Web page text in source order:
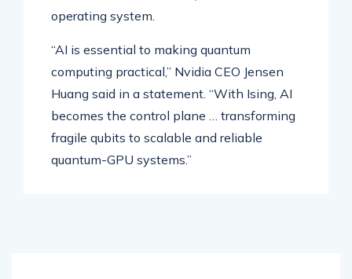
operating system.
“AI is essential to making quantum
computing practical,” Nvidia CEO Jensen
Huang said in a statement. “With Ising, AI
becomes the control plane … transforming
fragile qubits to scalable and reliable
quantum-GPU systems.”